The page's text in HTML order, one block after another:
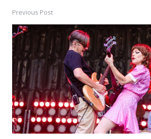
Post
navigation
Previous Post